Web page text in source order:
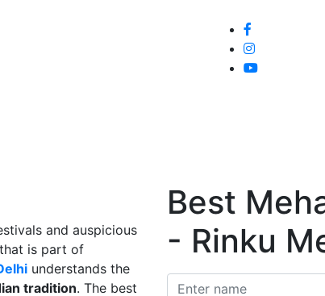
and auspicious
is part of
understands the
tradition. The best
Best
- Rinku